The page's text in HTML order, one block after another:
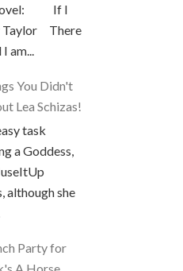
novel: If I
Taylor There
You Didn't
Lea Schizas!
task
a Goddess,
although she
Party for